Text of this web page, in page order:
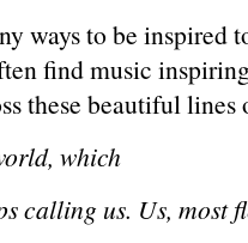
ways to be inspired
find music
these beautiful
which
calling us. Us, most